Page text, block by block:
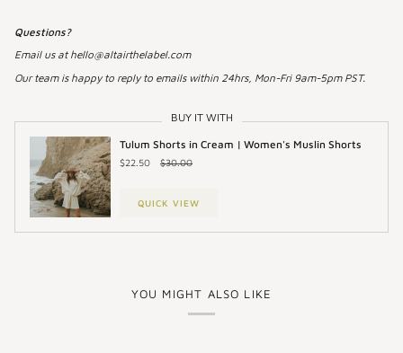
Questions?
Email us at hello@altairthelabel.com
Our team is happy to reply to emails within 24hrs, Mon-Fri 9am-5pm PST.
BUY IT WITH
Tulum Shorts in Cream | Women's Muslin Shorts
$22.50 $30.00
QUICK VIEW
YOU MIGHT ALSO LIKE